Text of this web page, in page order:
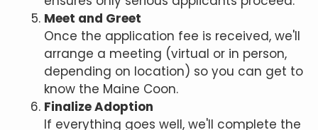
Meet and Greet
Once the application fee is received, we'll
arrange a meeting (virtual or in person,
depending on location) so you can get to
know the Maine Coon.
Finalize Adoption
If everything goes well, we'll complete the